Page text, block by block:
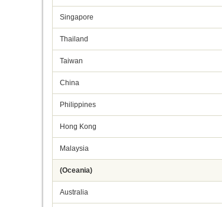
Singapore
Thailand
Taiwan
China
Philippines
Hong Kong
Malaysia
(Oceania)
Australia